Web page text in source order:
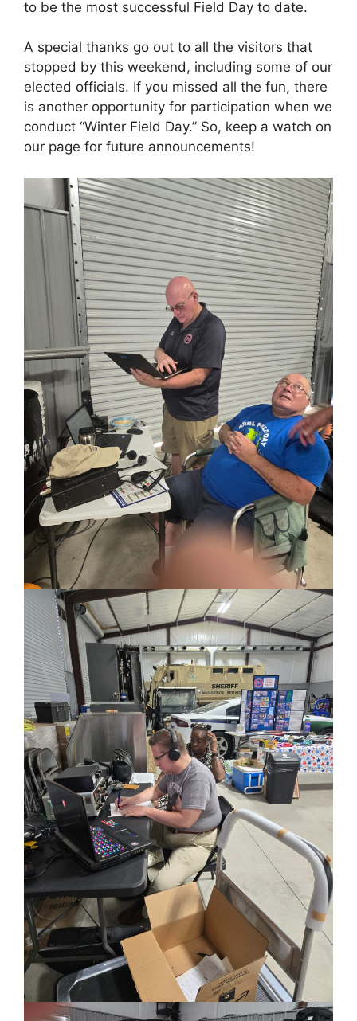
to be the most successful Field Day to date.
A special thanks go out to all the visitors that
stopped by this weekend, including some of our
elected officials. If you missed all the fun, there
is another opportunity for participation when we
conduct “Winter Field Day.” So, keep a watch on
our page for future announcements!